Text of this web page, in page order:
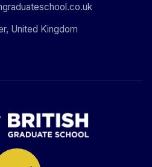
United Kingdom